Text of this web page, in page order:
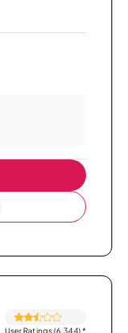
User Ratings (6,344)*